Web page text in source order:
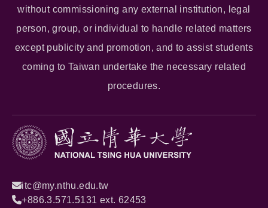
without commissioning any external institution, legal
person, group, or individual to handle related matters
except publicity and promotion, and to assist students
coming to Taiwan undertake the necessary related
procedures.
itc@my.nthu.edu.tw
+886.3.571.5131 ext. 62453